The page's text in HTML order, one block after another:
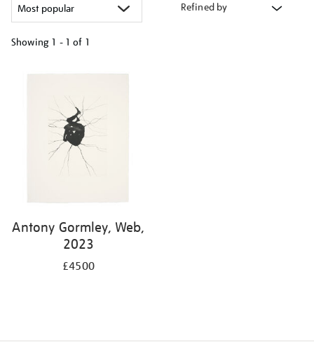
Refined by
Showing 1 - 1 of 1
Antony Gormley, Web,
2023
£4500